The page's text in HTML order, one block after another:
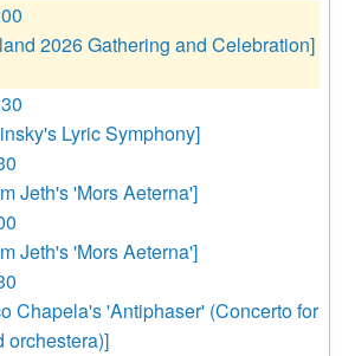
2026 Gathering and Celebration]
Lyric Symphony]
Jeth's 'Mors Aeterna']
Jeth's 'Mors Aeterna']
Chapela's 'Antiphaser' (Concerto for
orchestera)]